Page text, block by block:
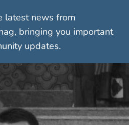
latest news from
bringing you important
updates.